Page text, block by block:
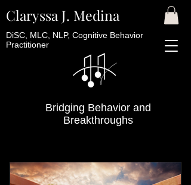
Bridging Behavior and
Breakthroughs
Claryssa J. Medina
DiSC, MLC, NLP, Cognitive Behavior
Practitioner